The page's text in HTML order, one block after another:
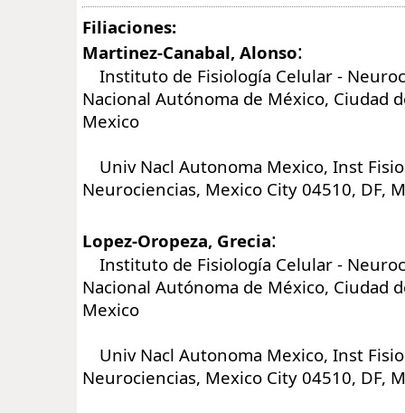
Filiaciones:
Martinez-Canabal, Alonso:
Instituto de Fisiología Celular -
Nacional Autónoma de México, Ciudad
Mexico
Univ Nacl Autonoma Mexico, Inst
Neurociencias, Mexico City 04510, DF,
Lopez-Oropeza, Grecia:
Instituto de Fisiología Celular -
Nacional Autónoma de México, Ciudad
Mexico
Univ Nacl Autonoma Mexico, Inst
Neurociencias, Mexico City 04510, DF,